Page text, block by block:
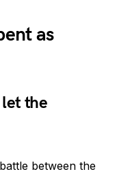
as
let the
between the